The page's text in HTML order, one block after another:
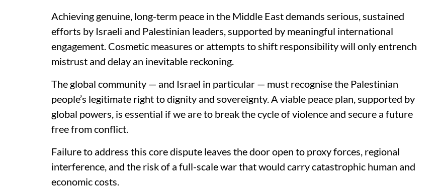
Achieving genuine, long-term peace in the Middle East demands serious, sustained
efforts by Israeli and Palestinian leaders, supported by meaningful international
engagement. Cosmetic measures or attempts to shift responsibility will only entrench
mistrust and delay an inevitable reckoning.
The global community — and Israel in particular — must recognise the Palestinian
people’s legitimate right to dignity and sovereignty. A viable peace plan, supported by
global powers, is essential if we are to break the cycle of violence and secure a future
free from conflict.
Failure to address this core dispute leaves the door open to proxy forces, regional
interference, and the risk of a full-scale war that would carry catastrophic human and
economic costs.